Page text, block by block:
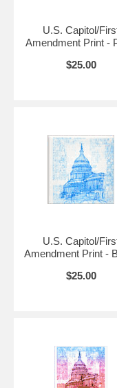
U.S. Capitol/
Amendment Print -
$25.00
U.S. Capitol/
Amendment Print -
$25.00